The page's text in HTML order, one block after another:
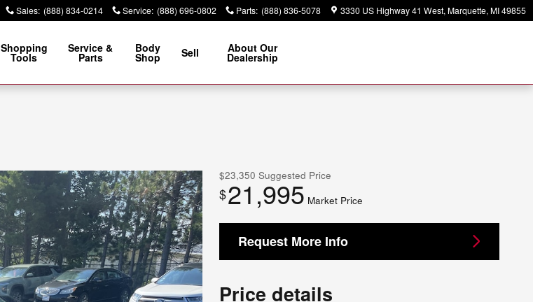
Sales: (888) 834-0214 Service: (888) 696-0802 Parts: (888) 836-5078 3330 US Highway 41 West Marquette, MI49855
Shopping
Tools
Service &
Parts
Body
Shop Sell About Our
Dealership
$23,350 Suggested Price
$21,995 Market Price
Request More Info
Price details